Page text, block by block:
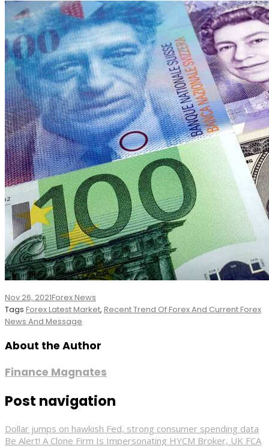
Nov 26, 2021Forex News
Tags Forex Latest Market, Recent Trend Of Forex And Current Forex
News And Message
About the Author
Finance Magnates
Post navigation
Dollar jumps on hawkish Fed, strong consumer spending data
Be Alert! A Clone Firm Is Impersonating HYCM Broker, UK FCA